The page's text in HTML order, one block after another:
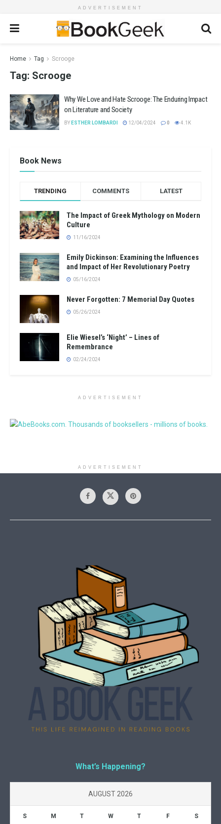
ADVERTISEMENT
Home Tag Scrooge
Tag: Scrooge
Why We Love and Hate Scrooge: The Enduring Impact
on Literature and Society
BY ESTHER LOMBARDI 12/04/2024 0 4.1K
Book News
TRENDING COMMENTS LATEST
The Impact of Greek Mythology on Modern
Culture
11/16/2024
Emily Dickinson: Examining the Influences
and Impact of Her Revolutionary Poetry
05/16/2024
Never Forgotten: 7 Memorial Day Quotes
05/26/2024
Elie Wiesel’s ‘Night’ – Lines of
Remembrance
02/24/2024
ADVERTISEMENT
ADVERTISEMENT
What’s Happening?
AUGUST 2026
S M T W T F S